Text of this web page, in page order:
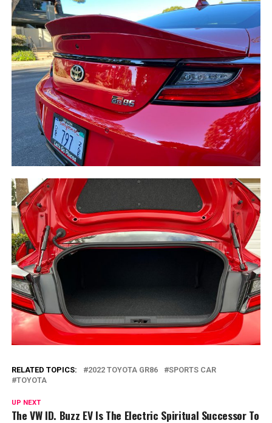
RELATED TOPICS: 2022 TOYOTA GR86
SPORTS CAR
TOYOTA
UP NEXT
The VW ID. Buzz EV Is The Electric Spiritual Successor To